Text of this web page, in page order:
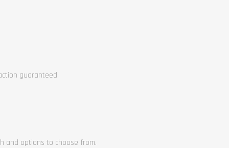
guaranteed.
and options to choose from.